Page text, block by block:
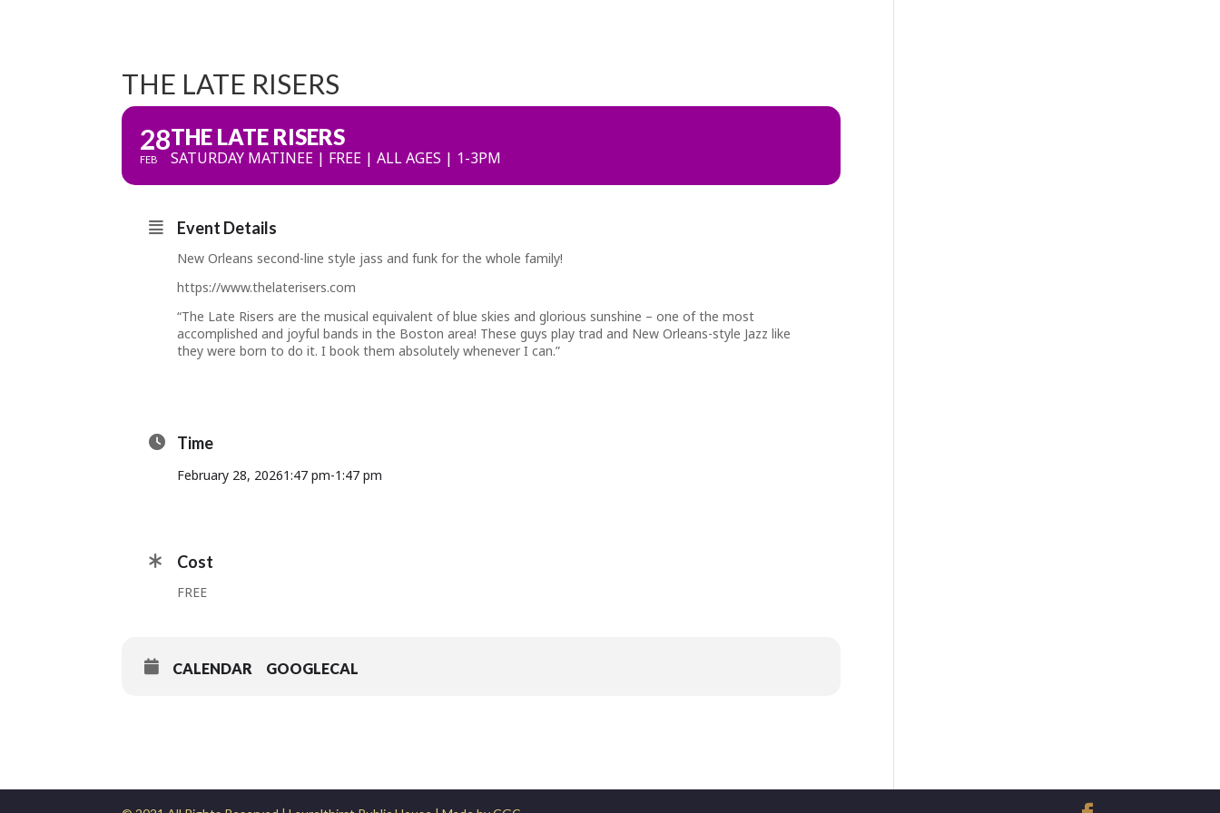
THE LATE RISERS
28
FEB
THE LATE RISERS
SATURDAY MATINEE | FREE | ALL AGES | 1-3PM
Event Details
New Orleans second-line style jass and funk for the whole family!
https://www.thelaterisers.com
“The Late Risers are the musical equivalent of blue skies and glorious sunshine – one of the most
accomplished and joyful bands in the Boston area! These guys play trad and New Orleans-style Jazz like
they were born to do it. I book them absolutely whenever I can.”
Time
February 28, 20261:47 pm-1:47 pm
Cost
FREE
CALENDAR GOOGLECAL